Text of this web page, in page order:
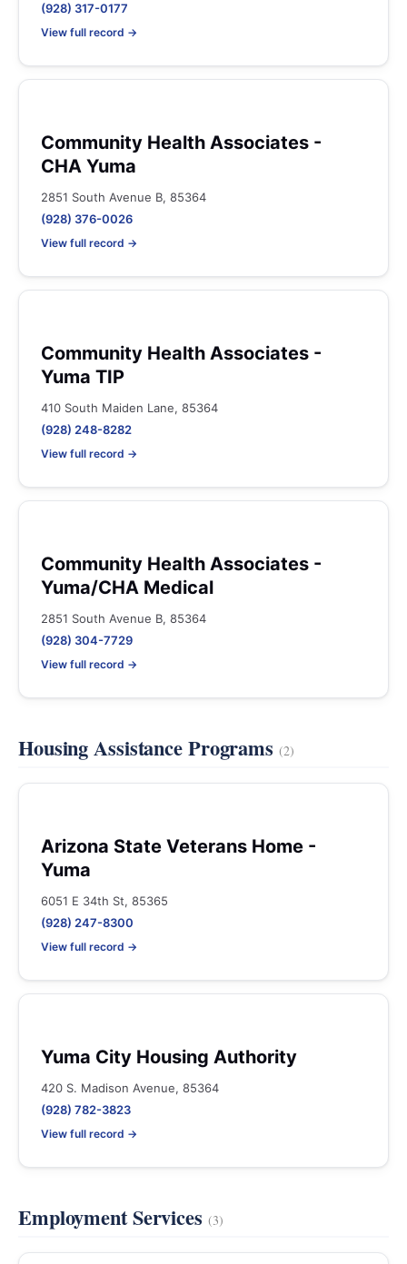
(928) 317-0177
View full record →
Community Health Associates -
CHA Yuma
2851 South Avenue B, 85364
(928) 376-0026
View full record →
Community Health Associates -
Yuma TIP
410 South Maiden Lane, 85364
(928) 248-8282
View full record →
Community Health Associates -
Yuma/CHA Medical
2851 South Avenue B, 85364
(928) 304-7729
View full record →
Housing Assistance Programs (2)
Arizona State Veterans Home -
Yuma
6051 E 34th St, 85365
(928) 247-8300
View full record →
Yuma City Housing Authority
420 S. Madison Avenue, 85364
(928) 782-3823
View full record →
Employment Services (3)